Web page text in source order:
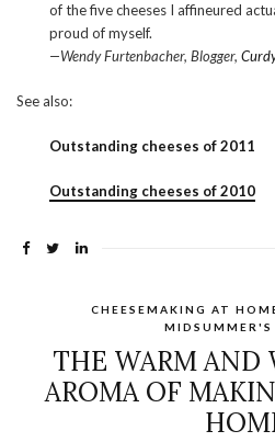
of the five cheeses I affineured
proud of myself.
—Wendy Furtenbacher, Blogger,
See also:
Outstanding cheeses of 2011
Outstanding cheeses of 2010
CHEESEMAKING AT
MIDSUMMER'S
THE WARM AND
AROMA OF